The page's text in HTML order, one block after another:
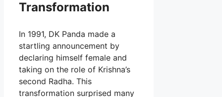
Transformation
In 1991, DK Panda made a
startling announcement by
declaring himself female and
taking on the role of Krishna’s
second Radha. This
transformation surprised many